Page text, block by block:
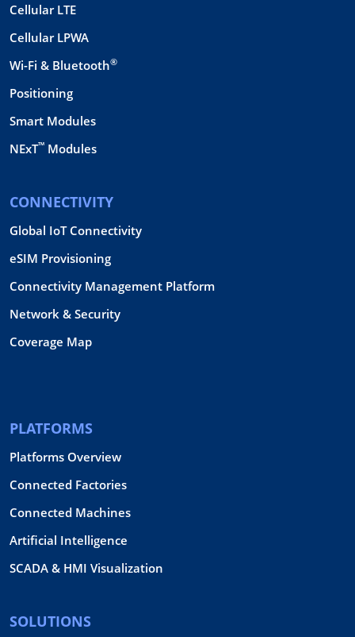
Cellular LTE
Cellular LPWA
Wi-Fi & Bluetooth®
Positioning
Smart Modules
NExT™ Modules
CONNECTIVITY
Global IoT Connectivity
eSIM Provisioning
Connectivity Management Platform
Network & Security
Coverage Map
PLATFORMS
Platforms Overview
Connected Factories
Connected Machines
Artificial Intelligence
SCADA & HMI Visualization
SOLUTIONS